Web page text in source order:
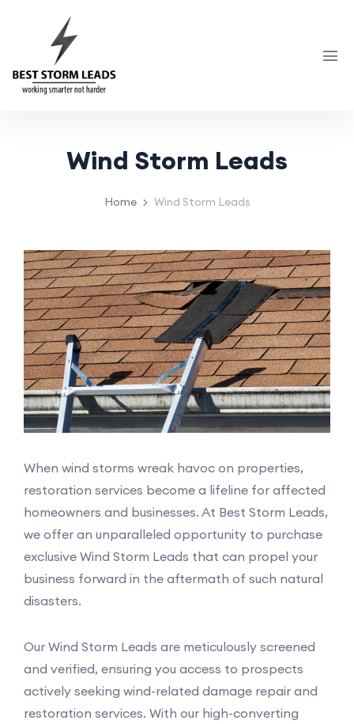
Wind Storm Leads
Home Wind Storm Leads
When wind storms wreak havoc on properties,
restoration services become a lifeline for affected
homeowners and businesses. At Best Storm Leads,
we offer an unparalleled opportunity to purchase
exclusive Wind Storm Leads that can propel your
business forward in the aftermath of such natural
disasters.
Our Wind Storm Leads are meticulously screened
and verified, ensuring you access to prospects
actively seeking wind-related damage repair and
restoration services. With our high-converting